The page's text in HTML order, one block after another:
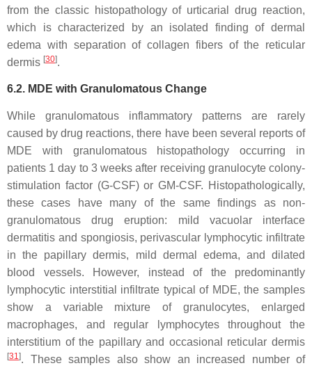
from the classic histopathology of urticarial drug reaction,
which is characterized by an isolated finding of dermal
edema with separation of collagen fibers of the reticular
dermis [30].
6.2. MDE with Granulomatous Change
While granulomatous inflammatory patterns are rarely
caused by drug reactions, there have been several reports of
MDE with granulomatous histopathology occurring in
patients 1 day to 3 weeks after receiving granulocyte colony-
stimulation factor (G-CSF) or GM-CSF. Histopathologically,
these cases have many of the same findings as non-
granulomatous drug eruption: mild vacuolar interface
dermatitis and spongiosis, perivascular lymphocytic infiltrate
in the papillary dermis, mild dermal edema, and dilated
blood vessels. However, instead of the predominantly
lymphocytic interstitial infiltrate typical of MDE, the samples
show a variable mixture of granulocytes, enlarged
macrophages, and regular lymphocytes throughout the
interstitium of the papillary and occasional reticular dermis
[31]. These samples also show an increased number of